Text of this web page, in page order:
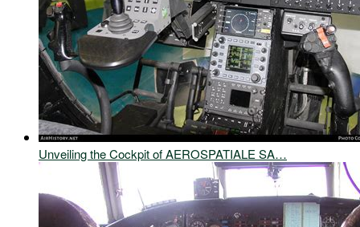
Unveiling the Cockpit of AEROSPATIALE SA…